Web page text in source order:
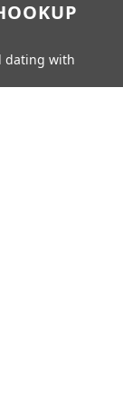
dating with